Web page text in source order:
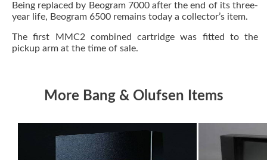
Being replaced by Beogram 7000 after the end of its three-
year life, Beogram 6500 remains today a collector’s item.
The first MMC2 combined cartridge was fitted to the
pickup arm at the time of sale.
More Bang & Olufsen Items